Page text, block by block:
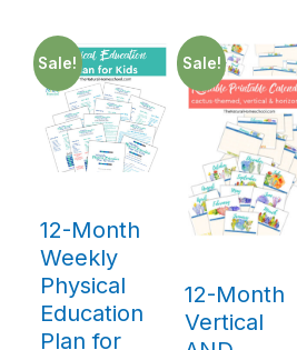
Sale!
12-Month
Weekly
Physical
Education
Plan for
Sale!
12-Month
Vertical